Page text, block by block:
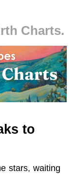
Charts.
to
stars, waiting